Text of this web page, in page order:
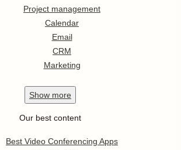
Project management
Calendar
Email
CRM
Marketing
Show more
Our best content
Best Video Conferencing Apps